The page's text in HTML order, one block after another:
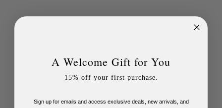
Customer Reviews
4.90 out of 5
A Welcome Gift for You
15% off your first purchase.
Sign up for emails and access exclusive deals, new arrivals, and